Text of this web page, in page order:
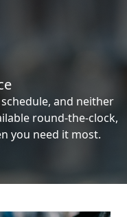
and neither
round-the-clock,
you need it most.